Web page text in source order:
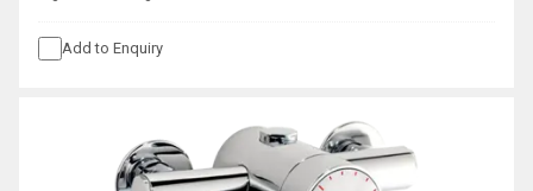
Add to Enquiry